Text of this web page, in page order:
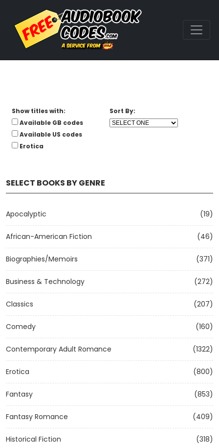
SELECT BOOKS BY GENRE
Apocalyptic (19)
African-American Fiction (46)
Biographies/Memoirs (371)
Business & Technology (272)
Classics (207)
Comedy (160)
Contemporary Adult Romance (1322)
Erotica (800)
Fantasy (853)
Fantasy Romance (409)
Historical Fiction (318)
Show titles with:
Available GB codes
Available US codes
Erotica
Sort By: